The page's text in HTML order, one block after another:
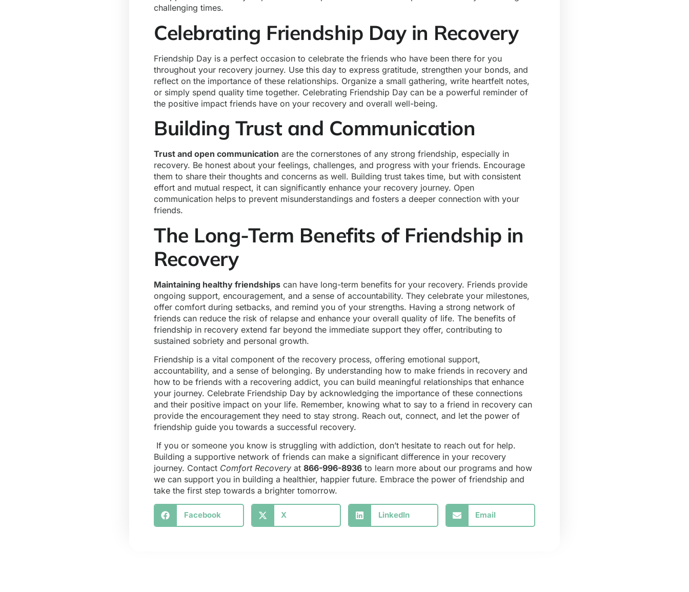
challenging times.
Celebrating Friendship Day in Recovery
Friendship Day is a perfect occasion to celebrate the friends who have been there for you
throughout your recovery journey. Use this day to express gratitude, strengthen your bonds, and
reflect on the importance of these relationships. Organize a small gathering, write heartfelt notes,
or simply spend quality time together. Celebrating Friendship Day can be a powerful reminder of
the positive impact friends have on your recovery and overall well-being.
Building Trust and Communication
Trust and open communication are the cornerstones of any strong friendship, especially in
recovery. Be honest about your feelings, challenges, and progress with your friends. Encourage
them to share their thoughts and concerns as well. Building trust takes time, but with consistent
effort and mutual respect, it can significantly enhance your recovery journey. Open
communication helps to prevent misunderstandings and fosters a deeper connection with your
friends.
The Long-Term Benefits of Friendship in
Recovery
Maintaining healthy friendships can have long-term benefits for your recovery. Friends provide
ongoing support, encouragement, and a sense of accountability. They celebrate your milestones,
offer comfort during setbacks, and remind you of your strengths. Having a strong network of
friends can reduce the risk of relapse and enhance your overall quality of life. The benefits of
friendship in recovery extend far beyond the immediate support they offer, contributing to
sustained sobriety and personal growth.
Friendship is a vital component of the recovery process, offering emotional support,
accountability, and a sense of belonging. By understanding how to make friends in recovery and
how to be friends with a recovering addict, you can build meaningful relationships that enhance
your journey. Celebrate Friendship Day by acknowledging the importance of these connections
and their positive impact on your life. Remember, knowing what to say to a friend in recovery can
provide the encouragement they need to stay strong. Reach out, connect, and let the power of
friendship guide you towards a successful recovery.
If you or someone you know is struggling with addiction, don’t hesitate to reach out for help.
Building a supportive network of friends can make a significant difference in your recovery
journey. Contact Comfort Recovery at 866-996-8936 to learn more about our programs and how
we can support you in building a healthier, happier future. Embrace the power of friendship and
take the first step towards a brighter tomorrow.
Facebook X LinkedIn Email